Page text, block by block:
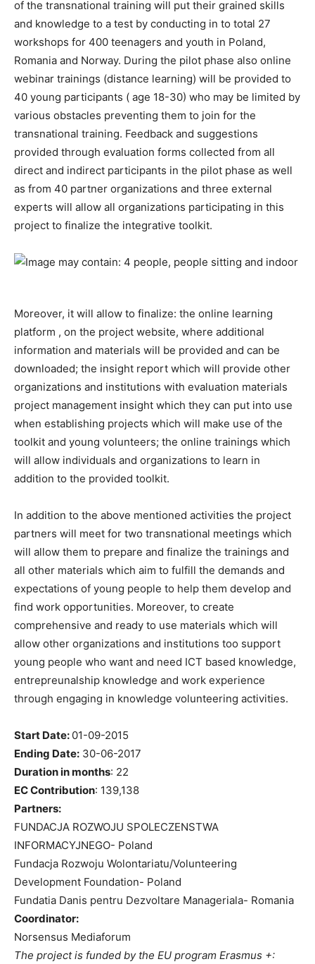
of the transnational training will put their grained skills
and knowledge to a test by conducting in to total 27
workshops for 400 teenagers and youth in Poland,
Romania and Norway. During the pilot phase also online
webinar trainings (distance learning) will be provided to
40 young participants ( age 18-30) who may be limited by
various obstacles preventing them to join for the
transnational training. Feedback and suggestions
provided through evaluation forms collected from all
direct and indirect participants in the pilot phase as well
as from 40 partner organizations and three external
experts will allow all organizations participating in this
project to finalize the integrative toolkit.
Moreover, it will allow to finalize: the online learning
platform , on the project website, where additional
information and materials will be provided and can be
downloaded; the insight report which will provide other
organizations and institutions with evaluation materials
project management insight which they can put into use
when establishing projects which will make use of the
toolkit and young volunteers; the online trainings which
will allow individuals and organizations to learn in
addition to the provided toolkit.
In addition to the above mentioned activities the project
partners will meet for two transnational meetings which
will allow them to prepare and finalize the trainings and
all other materials which aim to fulfill the demands and
expectations of young people to help them develop and
find work opportunities. Moreover, to create
comprehensive and ready to use materials which will
allow other organizations and institutions too support
young people who want and need ICT based knowledge,
entrepreunalship knowledge and work experience
through engaging in knowledge volunteering activities.
Start Date: 01-09-2015
Ending Date: 30-06-2017
Duration in months: 22
EC Contribution: 139,138
Partners:
FUNDACJA ROZWOJU SPOLECZENSTWA
INFORMACYJNEGO- Poland
Fundacja Rozwoju Wolontariatu/Volunteering
Development Foundation- Poland
Fundatia Danis pentru Dezvoltare Manageriala- Romania
Coordinator:
Norsensus Mediaforum
The project is funded by the EU program Erasmus +: